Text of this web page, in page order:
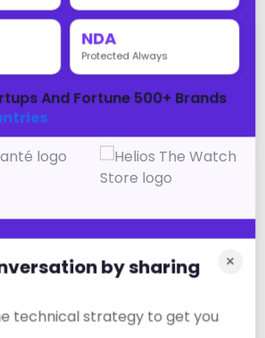
digital transformation:
mobile apps, student
marketing for enrollment
digital transformation: web
apps, customer
digital marketing
NDA
Protected Always
And Fortune 500+ Brands
×
by sharing
technical strategy to get you